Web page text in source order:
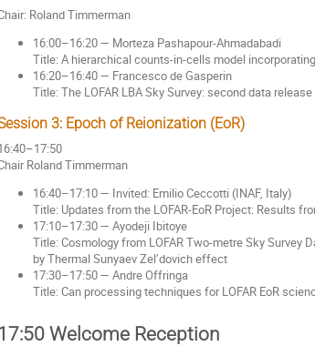
Roland Timmerman
16:00–16:20 — Morteza Pashapour-Ahmadabadi
Title: A hierarchical counts-in-cells model
16:20–16:40 — Francesco de Gasperin
Title: The LOFAR LBA Sky Survey: second data release
3: Epoch of Reionization (EoR)
Roland Timmerman
16:40–17:10 — Invited: Emilio Ceccotti (INAF, Italy)
Title: Updates from the LOFAR-EoR Project: Results
17:10–17:30 — Ayodeji Ibitoye
Title: Cosmology from LOFAR Two-metre Sky Survey
by Thermal Sunyaev Zel’dovich effect
17:30–17:50 — Andre Offringa
Title: Can processing techniques for LOFAR EoR
Welcome Reception